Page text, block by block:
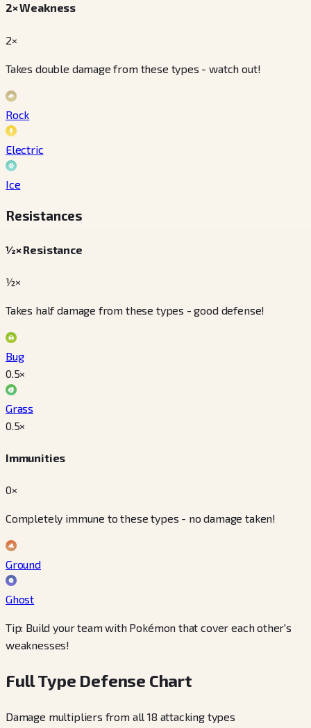
2× Weakness
2×
Takes double damage from these types - watch out!
Rock
Electric
Ice
Resistances
½× Resistance
½×
Takes half damage from these types - good defense!
Bug
0.5×
Grass
0.5×
Immunities
0×
Completely immune to these types - no damage taken!
Ground
Ghost
Tip: Build your team with Pokémon that cover each other's
weaknesses!
Full Type Defense Chart
Damage multipliers from all 18 attacking types